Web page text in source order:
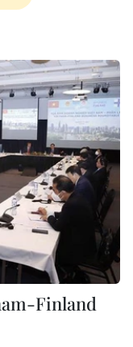
Finland